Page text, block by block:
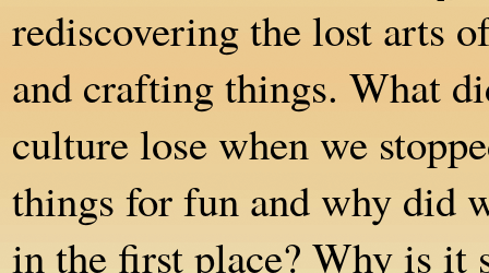
rediscovering the lost arts
and crafting things. What
culture lose when we
things for fun and why did
in the first place? Why is it